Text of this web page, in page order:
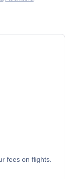
BHE
from Vancouver
fees on flights.